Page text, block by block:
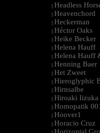
| Headless
| Heavenchord
| Heckerman
| Héctor Oaks
| Heike Becker
| Helena Hauff
| Helena Hauff
| Henning Baer
| Het Zweet
| Hieroglyphic
| Hirnsalbe
| Hiroaki Iizuka
| Homopatik
| Hoover1
| Horacio Cruz